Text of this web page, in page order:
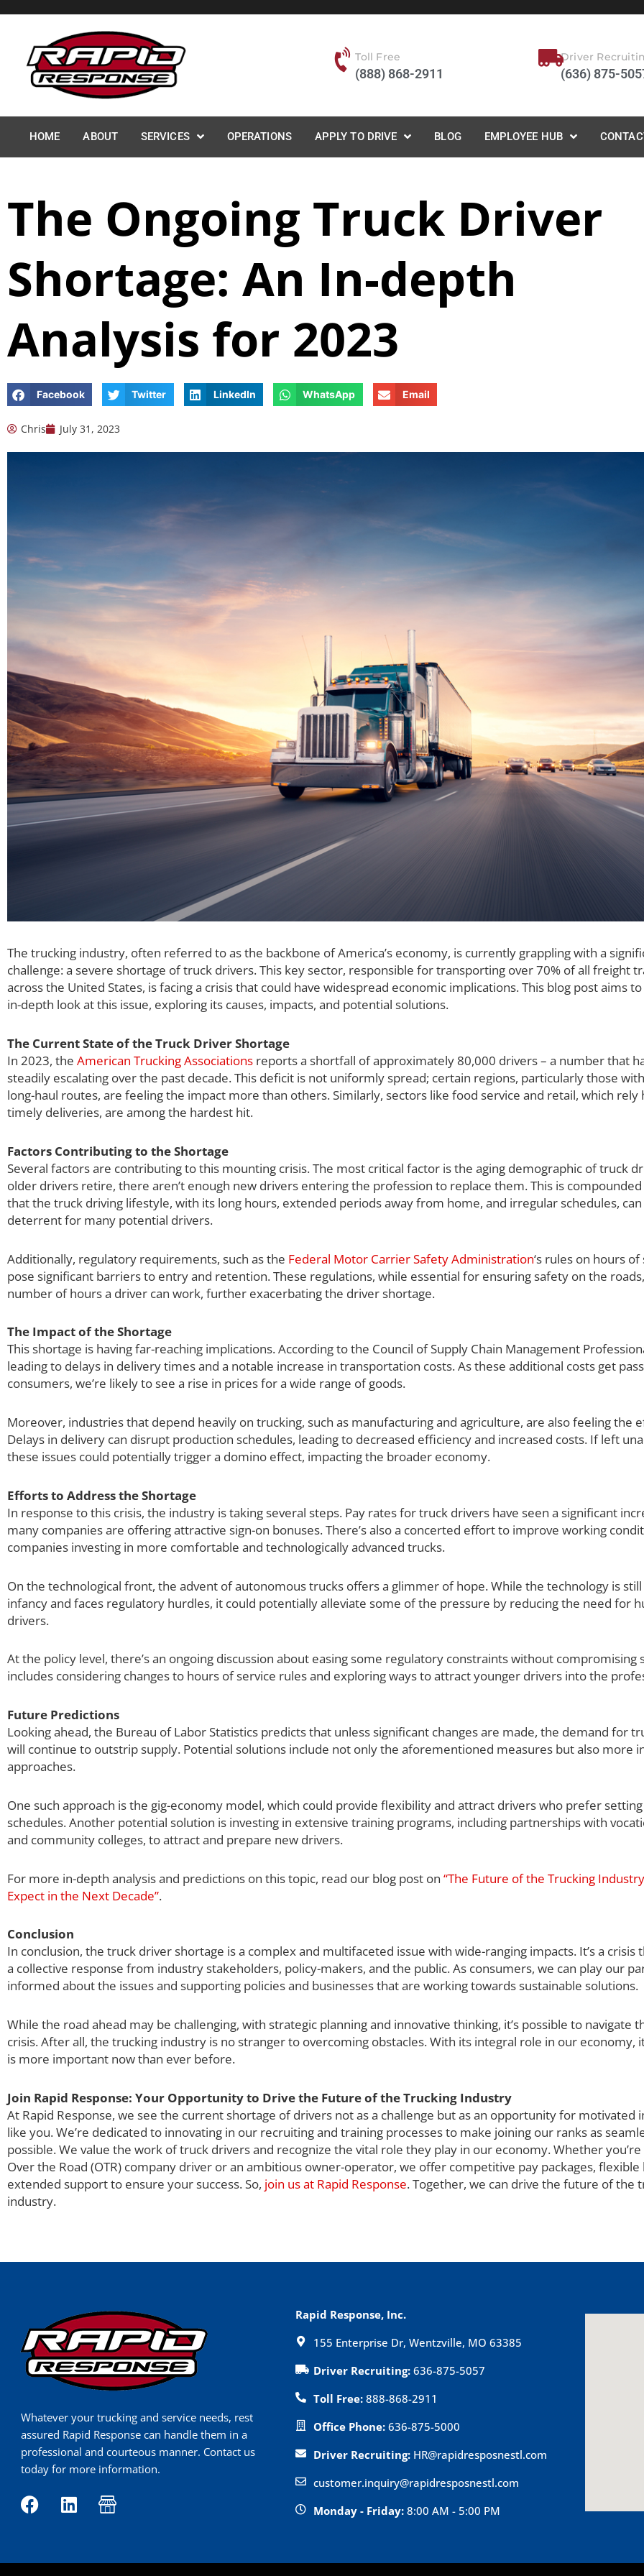
content
Toll Free
(888) 868-2911
Driver
(636) 875-
HOME ABOUT SERVICES OPERATIONS APPLY TO DRIVE BLOG EMPLOYEE HUB
The Ongoing Truck Driver
Shortage: An In-depth
Analysis for 2023
Facebook Twitter LinkedIn WhatsApp Email
Chris July 31, 2023
The trucking industry, often referred to as the backbone of America’s economy, is currently grappling with a
challenge: a severe shortage of truck drivers. This key sector, responsible for transporting over 70% of all freight
across the United States, is facing a crisis that could have widespread economic implications. This blog post aims
in-depth look at this issue, exploring its causes, impacts, and potential solutions.
The Current State of the Truck Driver Shortage
In 2023, the American Trucking Associations reports a shortfall of approximately 80,000 drivers – a number that
steadily escalating over the past decade. This deficit is not uniformly spread; certain regions, particularly those
long-haul routes, are feeling the impact more than others. Similarly, sectors like food service and retail, which rely
timely deliveries, are among the hardest hit.
Factors Contributing to the Shortage
Several factors are contributing to this mounting crisis. The most critical factor is the aging demographic of truck
older drivers retire, there aren’t enough new drivers entering the profession to replace them. This is
that the truck driving lifestyle, with its long hours, extended periods away from home, and irregular schedules, can
deterrent for many potential drivers.
Additionally, regulatory requirements, such as the Federal Motor Carrier Safety Administration‘s rules on hours of
pose significant barriers to entry and retention. These regulations, while essential for ensuring safety on the
number of hours a driver can work, further exacerbating the driver shortage.
The Impact of the Shortage
This shortage is having far-reaching implications. According to the Council of Supply Chain Management
leading to delays in delivery times and a notable increase in transportation costs. As these additional costs get
consumers, we’re likely to see a rise in prices for a wide range of goods.
Moreover, industries that depend heavily on trucking, such as manufacturing and agriculture, are also feeling the
Delays in delivery can disrupt production schedules, leading to decreased efficiency and increased costs. If left
these issues could potentially trigger a domino effect, impacting the broader economy.
Efforts to Address the Shortage
In response to this crisis, the industry is taking several steps. Pay rates for truck drivers have seen a significant
many companies are offering attractive sign-on bonuses. There’s also a concerted effort to improve working
companies investing in more comfortable and technologically advanced trucks.
On the technological front, the advent of autonomous trucks offers a glimmer of hope. While the technology is
infancy and faces regulatory hurdles, it could potentially alleviate some of the pressure by reducing the need for
drivers.
At the policy level, there’s an ongoing discussion about easing some regulatory constraints without compromising
includes considering changes to hours of service rules and exploring ways to attract younger drivers into the
Future Predictions
Looking ahead, the Bureau of Labor Statistics predicts that unless significant changes are made, the demand for
will continue to outstrip supply. Potential solutions include not only the aforementioned measures but also more
approaches.
One such approach is the gig-economy model, which could provide flexibility and attract drivers who prefer
schedules. Another potential solution is investing in extensive training programs, including partnerships with
and community colleges, to attract and prepare new drivers.
For more in-depth analysis and predictions on this topic, read our blog post on “The Future of the Trucking
Expect in the Next Decade”.
Conclusion
In conclusion, the truck driver shortage is a complex and multifaceted issue with wide-ranging impacts. It’s a crisis
a collective response from industry stakeholders, policy-makers, and the public. As consumers, we can play our
informed about the issues and supporting policies and businesses that are working towards sustainable solutions.
While the road ahead may be challenging, with strategic planning and innovative thinking, it’s possible to navigate
crisis. After all, the trucking industry is no stranger to overcoming obstacles. With its integral role in our economy,
is more important now than ever before.
Join Rapid Response: Your Opportunity to Drive the Future of the Trucking Industry
At Rapid Response, we see the current shortage of drivers not as a challenge but as an opportunity for motivated
like you. We’re dedicated to innovating in our recruiting and training processes to make joining our ranks as
possible. We value the work of truck drivers and recognize the vital role they play in our economy. Whether you’re
Over the Road (OTR) company driver or an ambitious owner-operator, we offer competitive pay packages, flexible
extended support to ensure your success. So, join us at Rapid Response. Together, we can drive the future of the
industry.
Whatever your trucking and service needs, rest
assured Rapid Response can handle them in a
professional and courteous manner. Contact us
today for more information.
F
a
b
L
i
e
I
c
-
Rapid Response, Inc.
155 Enterprise Dr, Wentzville, MO 63385
Driver Recruiting: 636-875-5057
Toll Free: 888-868-2911
Office Phone:636-875-5000
Driver Recruiting: HR@rapidresposnestl.com
customer.inquiry@rapidresposnestl.com
Monday - Friday: 8:00 AM - 5:00 PM